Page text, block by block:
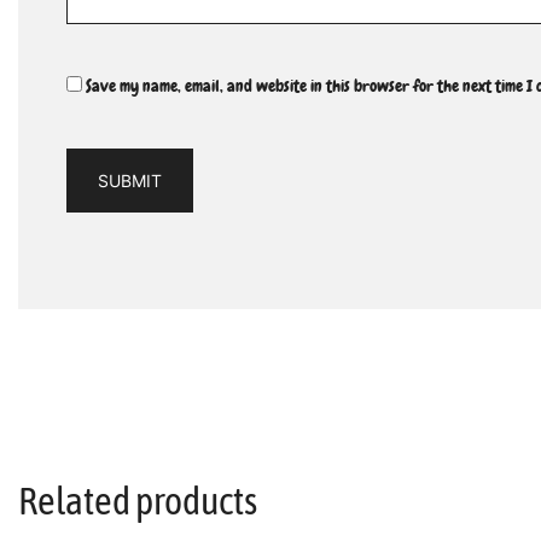
Save my name, email, and website in this browser for the next time I
Related products